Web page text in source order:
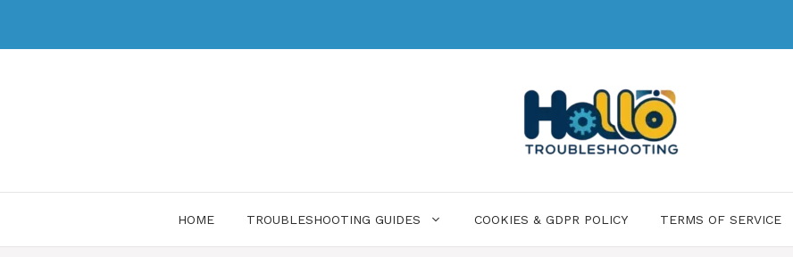
HOME TROUBLESHOOTING GUIDES COOKIES & GDPR POLICY TERMS OF SERVICE